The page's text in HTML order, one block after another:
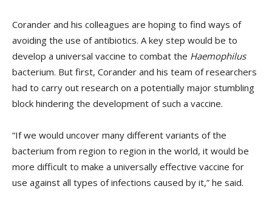
Corander and his colleagues are hoping to find ways of
avoiding the use of antibiotics. A key step would be to
develop a universal vaccine to combat the Haemophilus
bacterium. But first, Corander and his team of researchers
had to carry out research on a potentially major stumbling
block hindering the development of such a vaccine.
“If we would uncover many different variants of the
bacterium from region to region in the world, it would be
more difficult to make a universally effective vaccine for
use against all types of infections caused by it,” he said.